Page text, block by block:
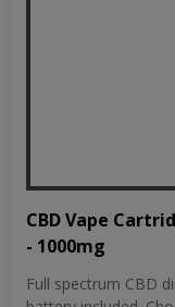
CBD Vape
- 1000mg
Full spectrum CBD